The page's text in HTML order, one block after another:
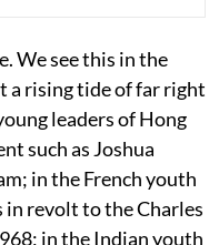
We see this in the
a rising tide of far right
leaders of Hong
such as Joshua
in the French youth
revolt to the Charles
in the Indian youth